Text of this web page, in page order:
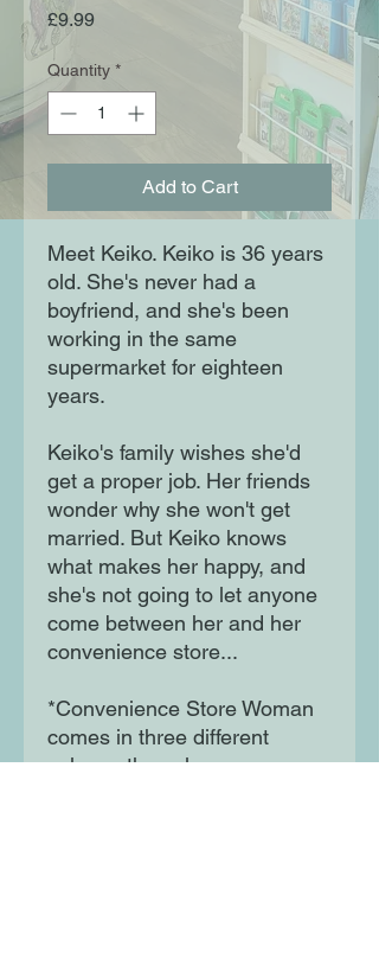
£9.99Price
Quantity *
Add to Cart
Meet Keiko. Keiko is 36 years
old. She's never had a
boyfriend, and she's been
working in the same
supermarket for eighteen
years.
Keiko's family wishes she'd
get a proper job. Her friends
wonder why she won't get
married. But Keiko knows
what makes her happy, and
she's not going to let anyone
come between her and her
convenience store...
*Convenience Store Woman
comes in three different
colours; the colour you